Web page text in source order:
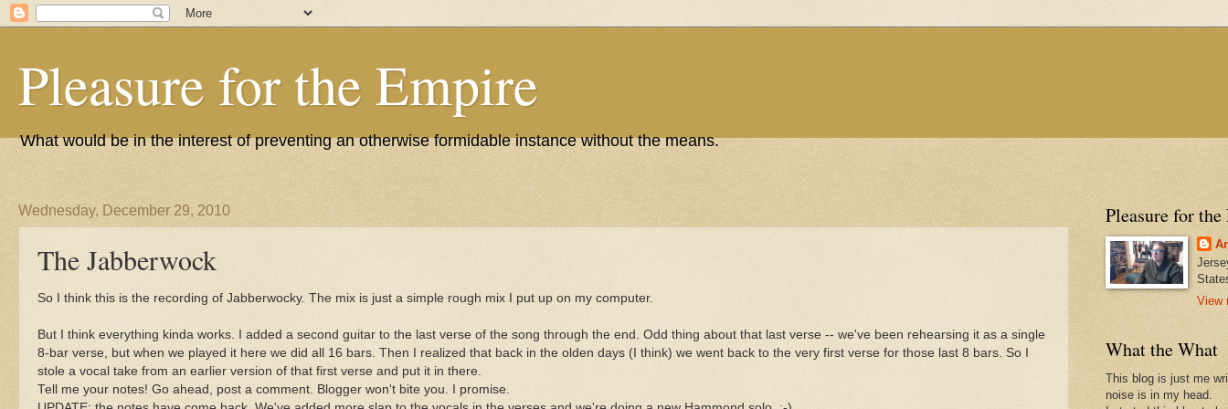
Pleasure for the Empire
What would be in the interest of preventing an otherwise formidable instance without the means.
Wednesday, December 29, 2010
The Jabberwock
So I think this is the recording of Jabberwocky. The mix is just a simple rough mix I put up on my computer.
But I think everything kinda works. I added a second guitar to the last verse of the song through the end. Odd thing about that last verse -- we've been rehearsing it as a single
8-bar verse, but when we played it here we did all 16 bars. Then I realized that back in the olden days (I think) we went back to the very first verse for those last 8 bars. So I
stole a vocal take from an earlier version of that first verse and put it in there.
Tell me your notes! Go ahead, post a comment. Blogger won't bite you. I promise.
Pleasure for
View
What the What
This blog is just me
noise is in my head.